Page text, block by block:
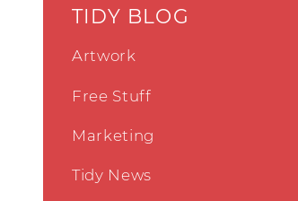
TIDY BLOG
Artwork
Free Stuff
Marketing
Tidy News